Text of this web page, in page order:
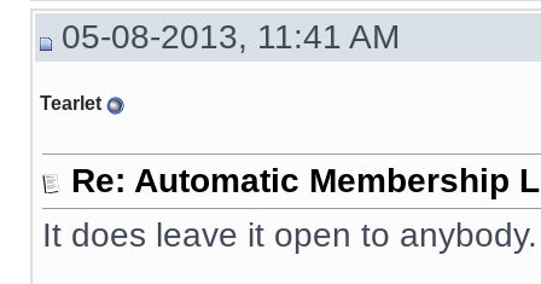
05-08-2013, 11:41 AM
Tearlet
Re: Automatic Membership
It does leave it open to anybody.